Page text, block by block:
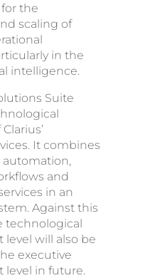
the
scaling of
in the
intelligence.
Suite
It combines
and
in an
Against this
technological
will also be
executive
level in future.